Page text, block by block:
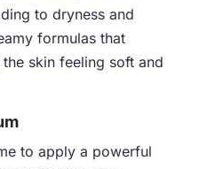
to dryness and
formulas that
skin feeling soft and
to apply a powerful